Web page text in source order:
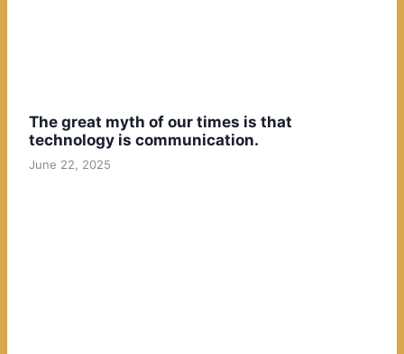
The great myth of our times is that
technology is communication.
June 22, 2025